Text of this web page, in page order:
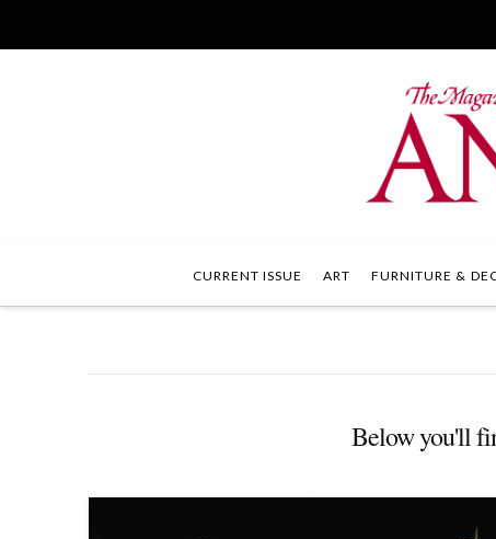
CURRENT ISSUE ART FURNITURE &
Below you'll